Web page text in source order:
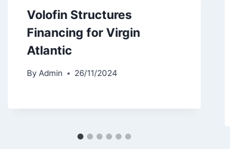
Volofin Structures
Financing for Virgin
Atlantic
By Admin 26/11/2024